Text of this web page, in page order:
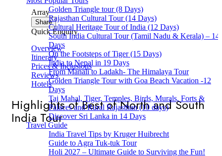
Golden Triangle tour (8 Days)
Rajasthan Cultural Tour (14 Days)
Cultural Heritage Tour of India (12 Days)
South India Cultural Tour (Tamil Nadu & Kerala) – 14
Days
On the Footsteps of Tiger (15 Days)
India to Nepal in 19 Days
From Manali to Ladakh- The Himalaya Tour
Golden Triangle Tour with Goa Beach Vacation -12
Days
Taj Mahal, Tiger, Temples, Birds, Murals, Forts &
Palaces and Rural Rajasthan (10 days)
Discover Sri Lanka in 14 Days
Travel Guide
India Travel Tips by Kruger Huibrecht
Guide to Agra Tuk-tuk Tour
Holi 2027 – Ultimate Guide to Surviving the Fun!
Array
Share
Quick Enquiry
Overview
Itinerary
Prices & Inclusions
Reviews
Hotels
Highlights of Best of North and South
India Tour